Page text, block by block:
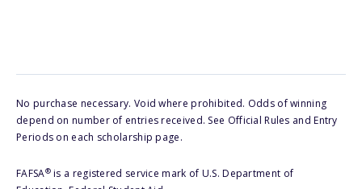
No purchase necessary. Void where prohibited. Odds of winning
depend on number of entries received. See Official Rules and Entry
Periods on each scholarship page.
FAFSA®is a registered service mark of U.S. Department of